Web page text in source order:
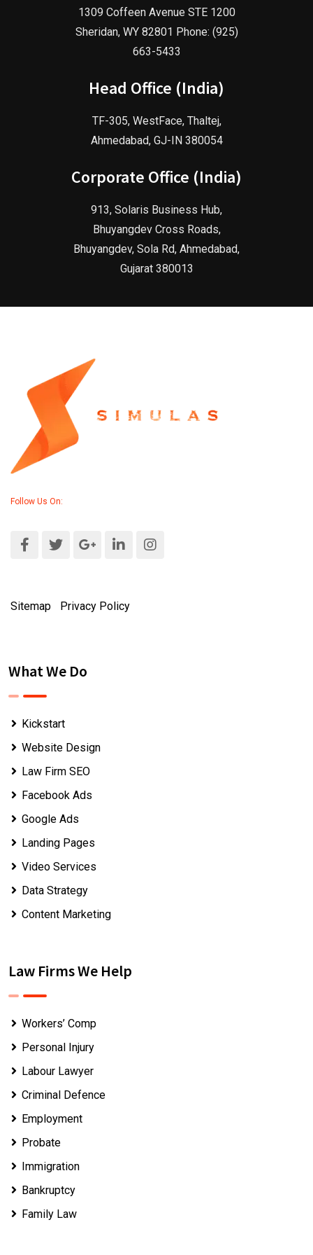
1309 Coffeen Avenue STE 1200
Sheridan, WY 82801 Phone: (925)
663-5433
Head Office (India)
TF-305, WestFace, Thaltej,
Ahmedabad, GJ-IN 380054
Corporate Office (India)
913, Solaris Business Hub,
Bhuyangdev Cross Roads,
Bhuyangdev, Sola Rd, Ahmedabad,
Gujarat 380013
Follow Us On:
Sitemap Privacy Policy
What We Do
Kickstart
Website Design
Law Firm SEO
Facebook Ads
Google Ads
Landing Pages
Video Services
Data Strategy
Content Marketing
Law Firms We Help
Workers’ Comp
Personal Injury
Labour Lawyer
Criminal Defence
Employment
Probate
Immigration
Bankruptcy
Family Law